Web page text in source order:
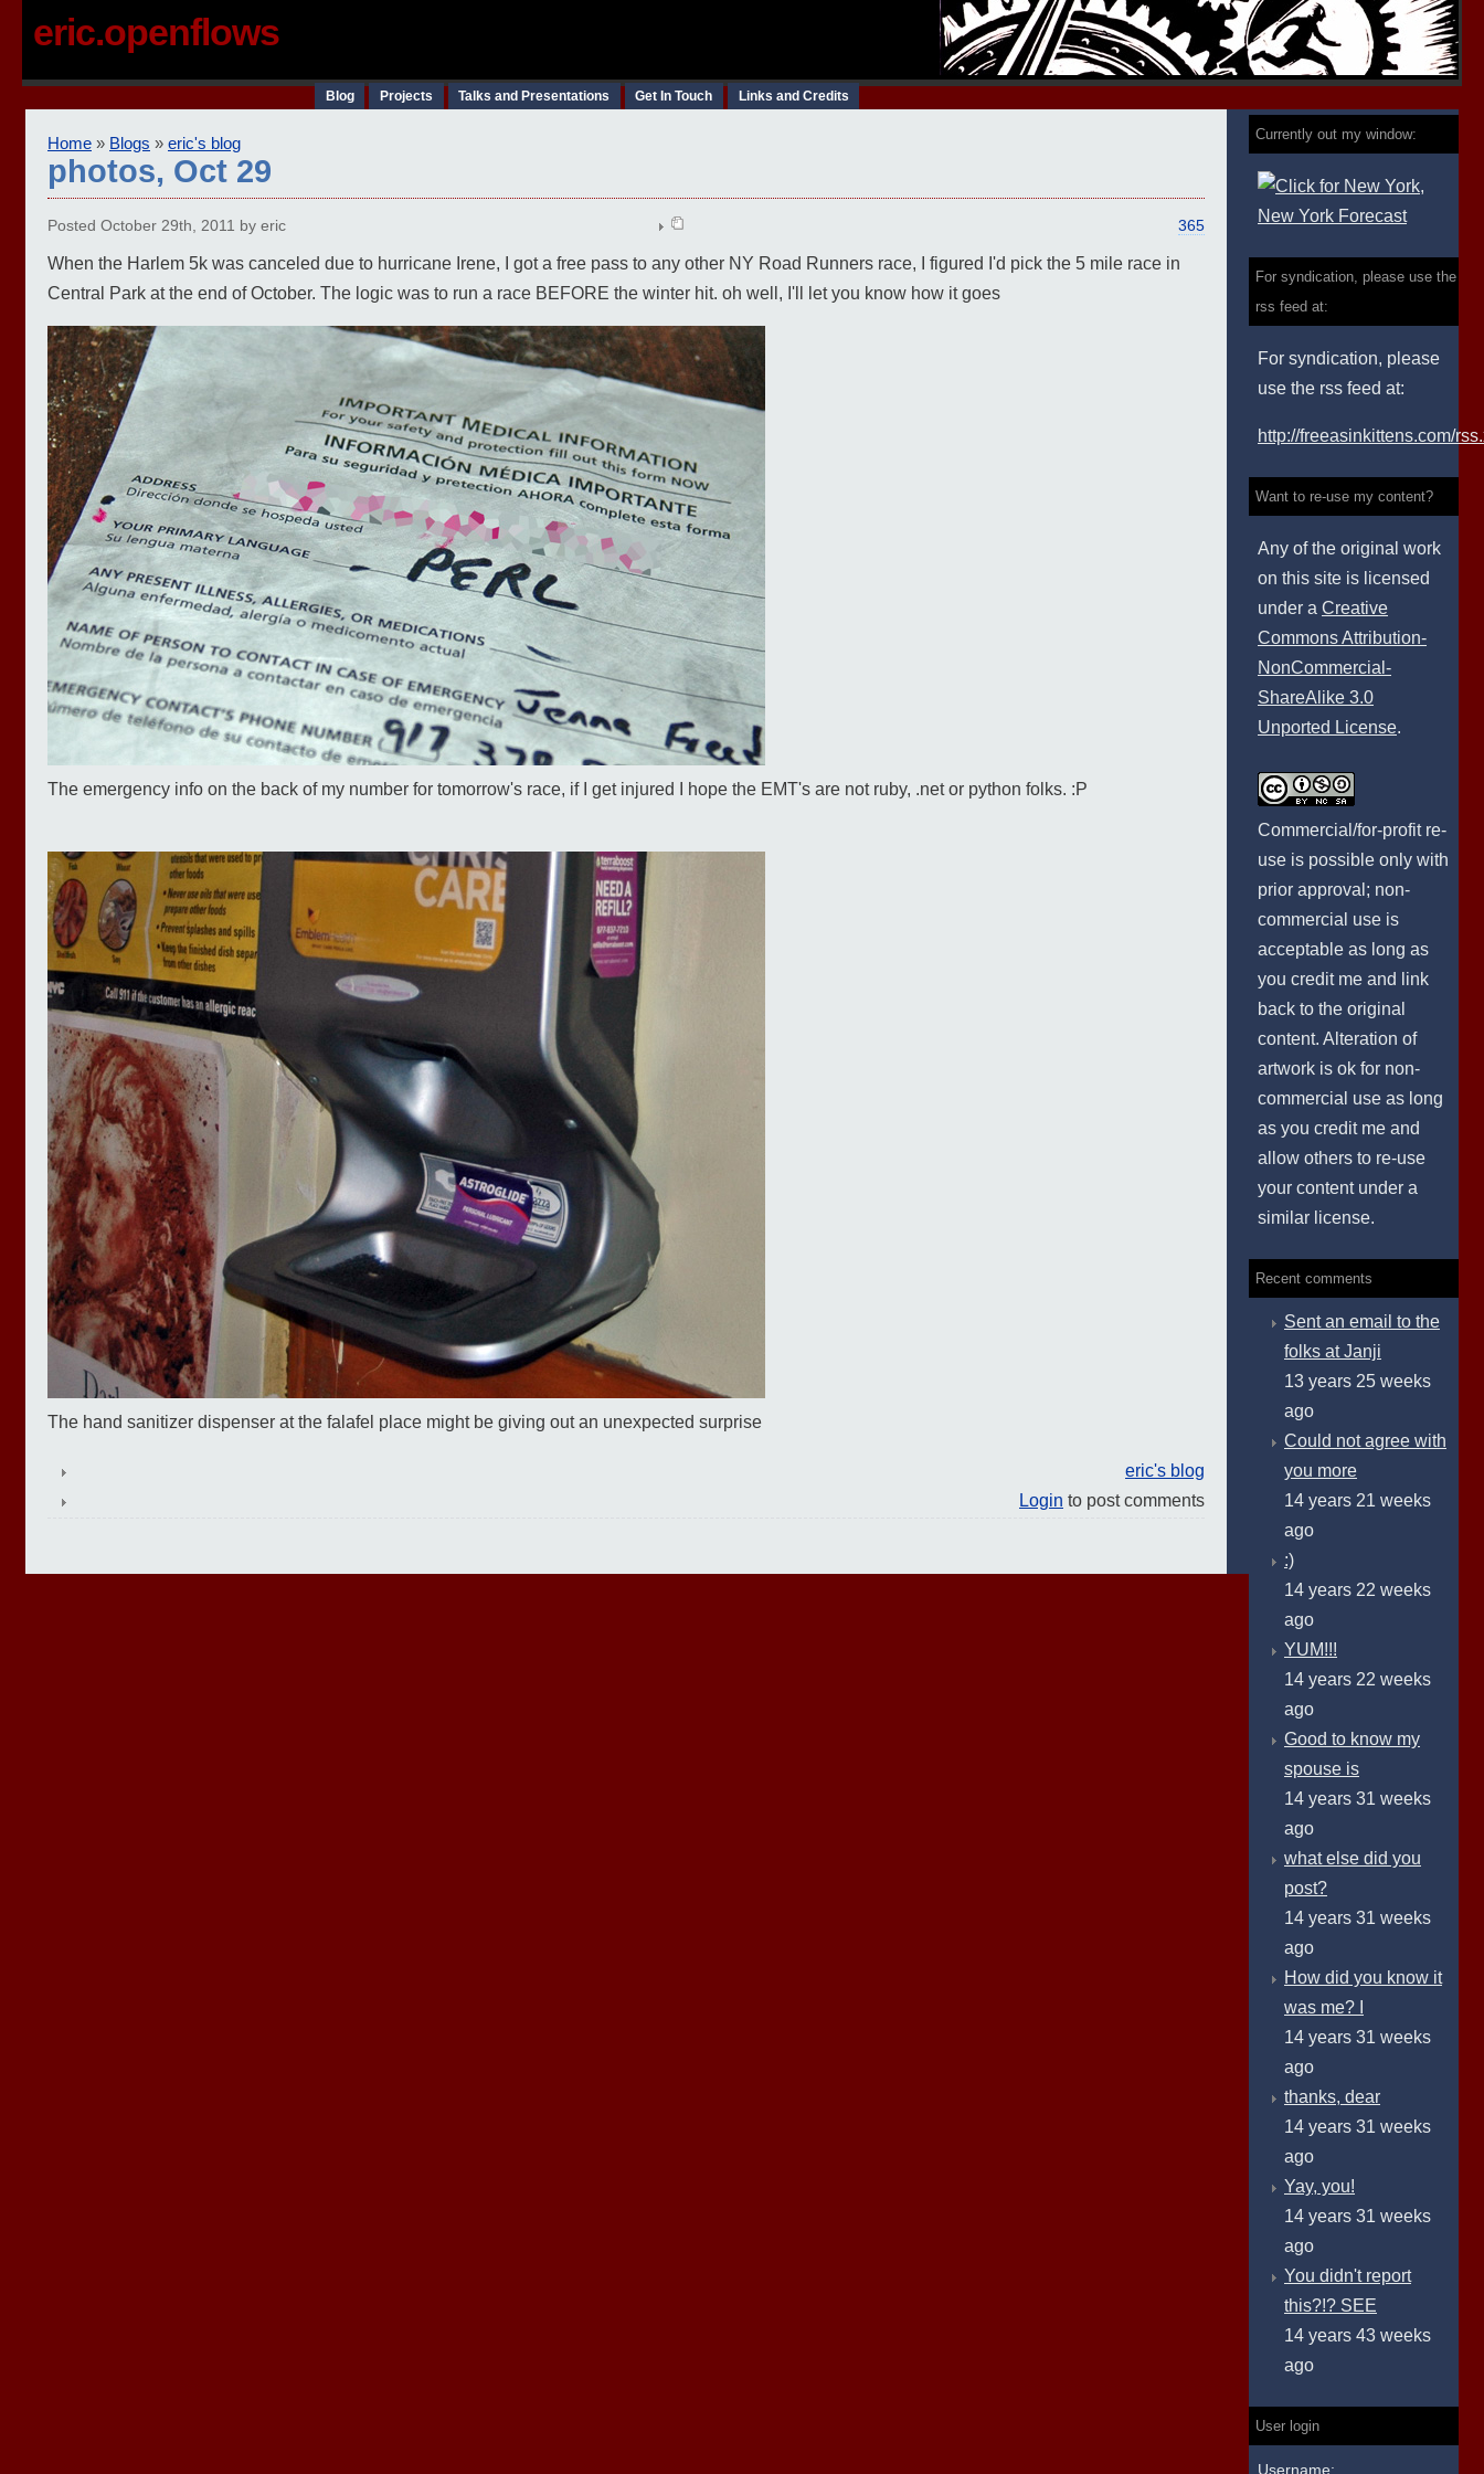
eric.openflows
Blog Projects Talks and Presentations Get In Touch Links and Credits
Home » Blogs » eric's blog
photos, Oct 29
Posted October 29th, 2011 by eric 365
When the Harlem 5k was canceled due to hurricane Irene, I got a free pass to any other NY Road Runners race, I figured I'd pick the 5 mile race in
Central Park at the end of October. The logic was to run a race BEFORE the winter hit. oh well, I'll let you know how it goes
The emergency info on the back of my number for tomorrow's race, if I get injured I hope the EMT's are not ruby, .net or python folks. :P
The hand sanitizer dispenser at the falafel place might be giving out an unexpected surprise
eric's blog
Login to post comments
Currently out my window:
For syndication, please use the
rss feed at:
For syndication, please
use the rss feed at:
http://freeasinkittens.com/
Want to re-use my content?
Any of the original work
on this site is licensed
under a Creative
Commons Attribution-
NonCommercial-
ShareAlike 3.0
Unported License.
Commercial/for-profit re-
use is possible only with
prior approval; non-
commercial use is
acceptable as long as
you credit me and link
back to the original
content. Alteration of
artwork is ok for non-
commercial use as long
as you credit me and
allow others to re-use
your content under a
similar license.
Recent comments
Sent an email to the
folks at Janji
13 years 25 weeks
ago
Could not agree with
you more
14 years 21 weeks
ago
:)
14 years 22 weeks
ago
YUM!!!
14 years 22 weeks
ago
Good to know my
spouse is
14 years 31 weeks
ago
what else did you
post?
14 years 31 weeks
ago
How did you know it
was me? I
14 years 31 weeks
ago
thanks, dear
14 years 31 weeks
ago
Yay, you!
14 years 31 weeks
ago
You didn't report
this?!? SEE
14 years 43 weeks
ago
User login
Username: